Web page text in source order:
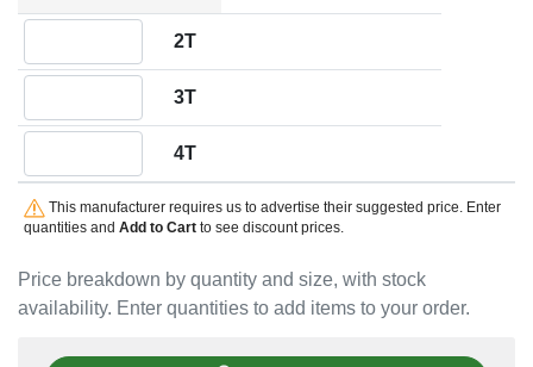
Price breakdown by quantity and size, with stock
availability. Enter quantities to add items to your order.
2T
3T
4T
This manufacturer requires us to advertise their suggested price. Enter
quantities and Add to Cartto see discount prices.